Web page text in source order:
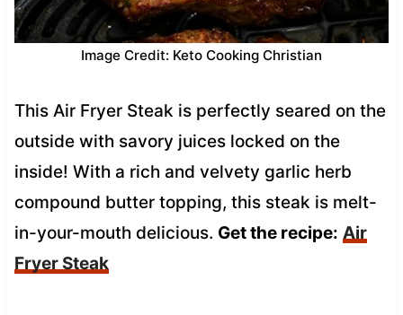
Image Credit: Keto Cooking Christian
This Air Fryer Steak is perfectly seared on the
outside with savory juices locked on the
inside! With a rich and velvety garlic herb
compound butter topping, this steak is melt-
in-your-mouth delicious. Get the recipe: Air
Fryer Steak